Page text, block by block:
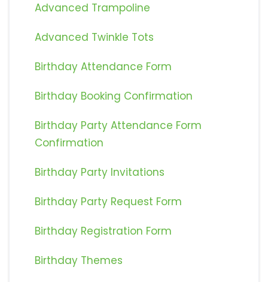
Advanced Trampoline
Advanced Twinkle Tots
Birthday Attendance Form
Birthday Booking Confirmation
Birthday Party Attendance Form
Confirmation
Birthday Party Invitations
Birthday Party Request Form
Birthday Registration Form
Birthday Themes